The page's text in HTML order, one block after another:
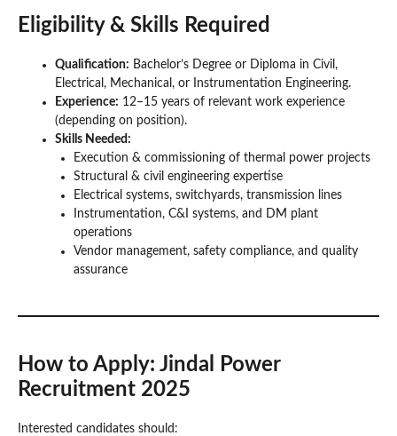
Eligibility & Skills Required
Qualification: Bachelor’s Degree or Diploma in Civil,
Electrical, Mechanical, or Instrumentation Engineering.
Experience: 12–15 years of relevant work experience
(depending on position).
Skills Needed:
Execution & commissioning of thermal power projects
Structural & civil engineering expertise
Electrical systems, switchyards, transmission lines
Instrumentation, C&I systems, and DM plant
operations
Vendor management, safety compliance, and quality
assurance
How to Apply: Jindal Power
Recruitment 2025
Interested candidates should: